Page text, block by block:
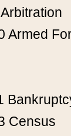
Arbitration
Armed
Census